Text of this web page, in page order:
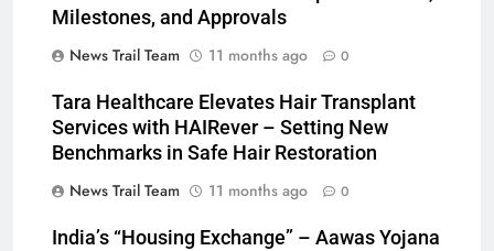
Milestones, and Approvals
News Trail Team
11 months ago 0
Tara Healthcare Elevates Hair Transplant
Services with HAIRever – Setting New
Benchmarks in Safe Hair Restoration
News Trail Team
11 months ago 0
India’s “Housing Exchange” – Aawas Yojana